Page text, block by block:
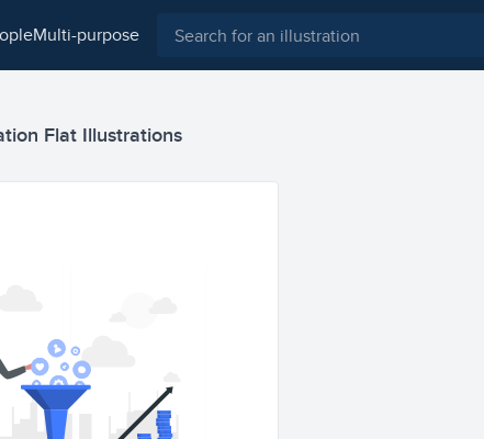
multi-purpose
Flat Illustrations